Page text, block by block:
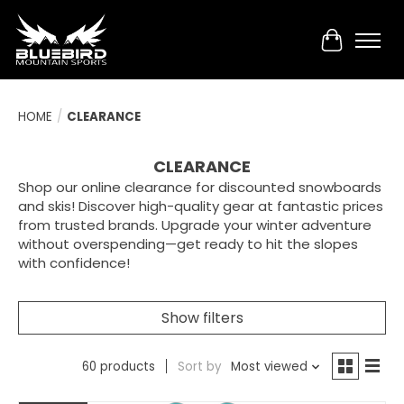
Cart
HOME / CLEARANCE
CLEARANCE
Shop our online clearance for discounted snowboards
and skis! Discover high-quality gear at fantastic prices
from trusted brands. Upgrade your winter adventure
without overspending—get ready to hit the slopes
with confidence!
Show filters
60 products Sort by Most viewed